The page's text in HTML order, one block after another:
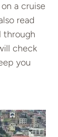
a cruise
read
through
check
you